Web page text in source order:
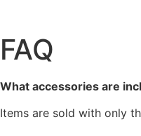
FAQ
What accessories are
Items are sold with only